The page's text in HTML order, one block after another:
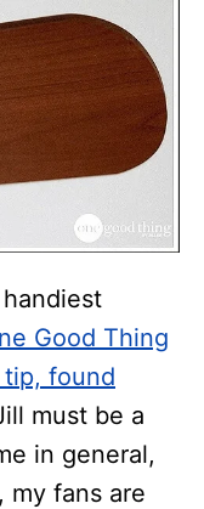
Good Thing
found
must be a
in general,
my fans are